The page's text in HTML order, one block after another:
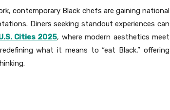
contemporary Black chefs are gaining national
Diners seeking standout experiences can
Cities 2025, where modern aesthetics meet
what it means to “eat Black,” offering